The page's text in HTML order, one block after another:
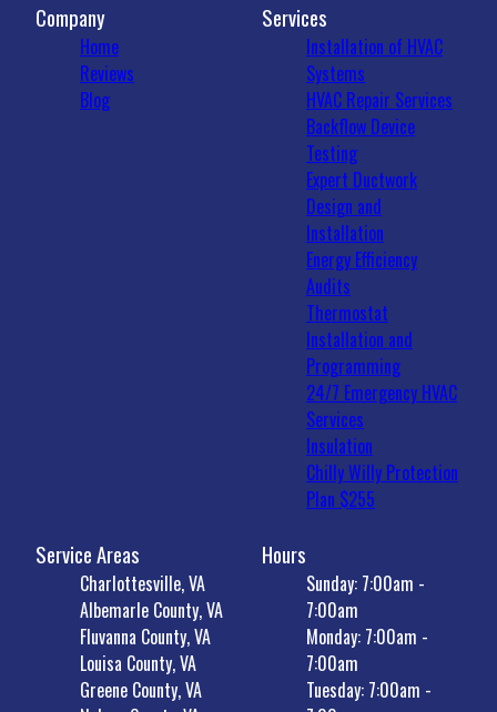
Company
Home
Reviews
Blog
Services
Installation of HVAC
Systems
HVAC Repair Services
Backflow Device
Testing
Expert Ductwork
Design and
Installation
Energy Efficiency
Audits
Thermostat
Installation and
Programming
24/7 Emergency HVAC
Services
Insulation
Chilly Willy Protection
Plan $255
Service Areas
Charlottesville, VA
Albemarle County, VA
Fluvanna County, VA
Louisa County, VA
Greene County, VA
Hours
Sunday: 7:00am -
7:00am
Monday: 7:00am -
7:00am
Tuesday: 7:00am -